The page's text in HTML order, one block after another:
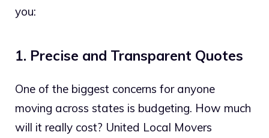
you:
1. Precise and Transparent Quotes
One of the biggest concerns for anyone
moving across states is budgeting. How much
will it really cost? United Local Movers